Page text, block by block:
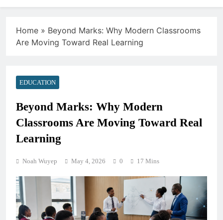
Home » Beyond Marks: Why Modern Classrooms
Are Moving Toward Real Learning
EDUCATION
Beyond Marks: Why Modern
Classrooms Are Moving Toward Real
Learning
Noah Wuyep May 4, 2026 0 17 Mins